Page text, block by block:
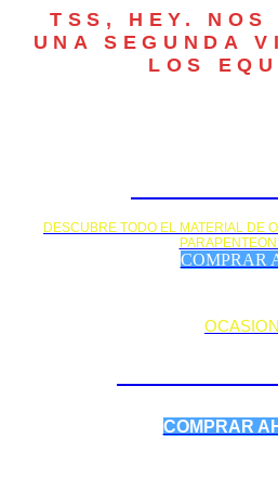
TSS, HEY. NOS
UNA SEGUNDA
LOS
DESCUBRE TODO EL MATERIAL DE
COMPRAR
OCASION
COMPRAR